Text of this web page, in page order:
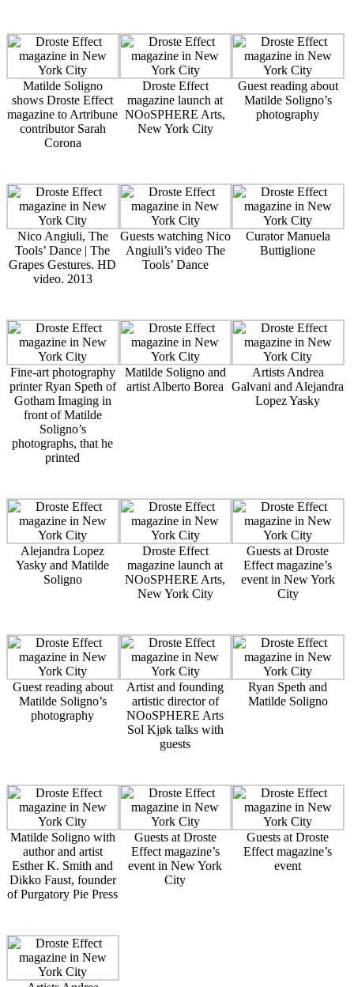
Matilde Soligno
shows Droste Effect
magazine to Artribune
contributor Sarah
Corona
Droste Effect
magazine launch at
NOoSPHERE Arts,
New York City
Guest reading about
Matilde Soligno’s
photography
Nico Angiuli, The
Tools’ Dance | The
Grapes Gestures. HD
video. 2013
Guests watching Nico
Angiuli’s video The
Tools’ Dance
Curator Manuela
Buttiglione
Fine-art photography
printer Ryan Speth of
Gotham Imaging in
front of Matilde
Soligno’s
photographs, that he
printed
Matilde Soligno and
artist Alberto Borea
Artists Andrea
Galvani and Alejandra
Lopez Yasky
Alejandra Lopez
Yasky and Matilde
Soligno
Droste Effect
magazine launch at
NOoSPHERE Arts,
New York City
Guests at Droste
Effect magazine’s
event in New York
City
Guest reading about
Matilde Soligno’s
photography
Artist and founding
artistic director of
NOoSPHERE Arts
Sol Kjøk talks with
guests
Ryan Speth and
Matilde Soligno
Matilde Soligno with
author and artist
Esther K. Smith and
Dikko Faust, founder
of Purgatory Pie Press
Guests at Droste
Effect magazine’s
event in New York
City
Guests at Droste
Effect magazine’s
event